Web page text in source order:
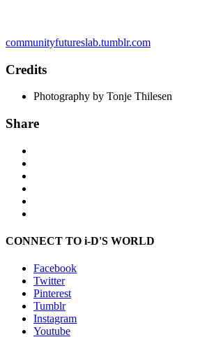
communityfutureslab.tumblr.com
Credits
Photography by Tonje Thilesen
Share
CONNECT TO i-D'S WORLD
Facebook
Twitter
Pinterest
Tumblr
Instagram
Youtube